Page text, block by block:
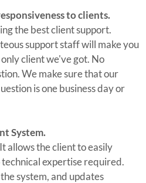
to clients.
the best client support.
support staff will make you
client we've got. No
We make sure that our
is one business day or
System.
allows the client to easily
expertise required.
system, and updates